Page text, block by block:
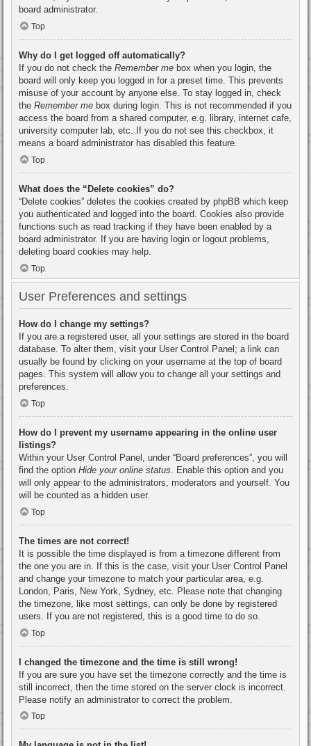
board administrator.
Top
Why do I get logged off automatically?
If you do not check the Remember me box when you login, the
board will only keep you logged in for a preset time. This prevents
misuse of your account by anyone else. To stay logged in, check
the Remember me box during login. This is not recommended if you
access the board from a shared computer, e.g. library, internet cafe,
university computer lab, etc. If you do not see this checkbox, it
means a board administrator has disabled this feature.
Top
What does the “Delete cookies” do?
“Delete cookies” deletes the cookies created by phpBB which keep
you authenticated and logged into the board. Cookies also provide
functions such as read tracking if they have been enabled by a
board administrator. If you are having login or logout problems,
deleting board cookies may help.
Top
User Preferences and settings
How do I change my settings?
If you are a registered user, all your settings are stored in the board
database. To alter them, visit your User Control Panel; a link can
usually be found by clicking on your username at the top of board
pages. This system will allow you to change all your settings and
preferences.
Top
How do I prevent my username appearing in the online user
listings?
Within your User Control Panel, under “Board preferences”, you will
find the option Hide your online status. Enable this option and you
will only appear to the administrators, moderators and yourself. You
will be counted as a hidden user.
Top
The times are not correct!
It is possible the time displayed is from a timezone different from
the one you are in. If this is the case, visit your User Control Panel
and change your timezone to match your particular area, e.g.
London, Paris, New York, Sydney, etc. Please note that changing
the timezone, like most settings, can only be done by registered
users. If you are not registered, this is a good time to do so.
Top
I changed the timezone and the time is still wrong!
If you are sure you have set the timezone correctly and the time is
still incorrect, then the time stored on the server clock is incorrect.
Please notify an administrator to correct the problem.
Top